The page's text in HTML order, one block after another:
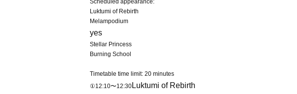
Scheduled appearance:
Luktumi of Rebirth
Melampodium
yes
Stellar Princess
Burning School
Timetable time limit: 20 minutes
①12:10〜12:30 Luktumi of Rebirth